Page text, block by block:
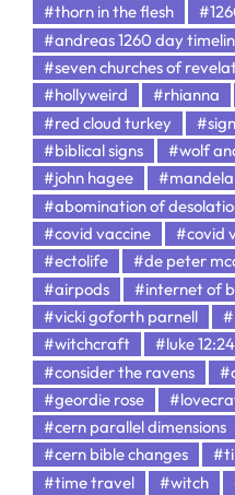
#thorn in the flesh
#andreas 1260 day
#seven churches of
#hollyweird
#rhianna
#red cloud turkey
#biblical signs
#wolf
#john hagee
#abomination of
#covid vaccine
#covid
#ectolife
#de peter
#airpods
#internet of
#vicki goforth parnell
#witchcraft
#luke 12:24
#consider the ravens
#geordie rose
#cern parallel dimensions
#cern bible changes
#time travel
#witch